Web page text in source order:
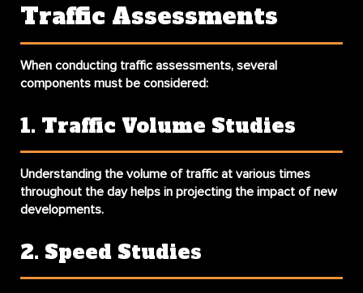
Traffic Assessments
When conducting traffic assessments, several
components must be considered:
1. Traffic Volume Studies
Understanding the volume of traffic at various times
throughout the day helps in projecting the impact of new
developments.
2. Speed Studies